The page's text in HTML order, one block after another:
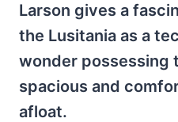
Larson gives a
the Lusitania as a
wonder possessing
spacious and
afloat.